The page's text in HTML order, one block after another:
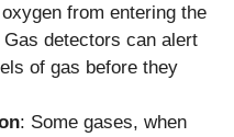
from entering the
detectors can alert
of gas before they
: Some gases, when